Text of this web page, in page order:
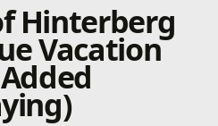
Hinterberg
Vacation